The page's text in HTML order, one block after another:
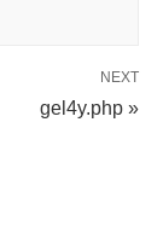
NEXT
gel4y.php »